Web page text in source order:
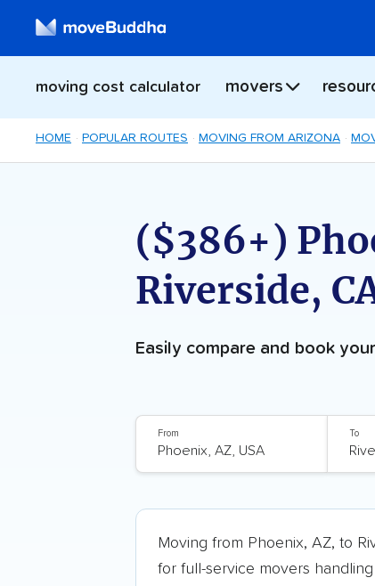
moving cost calculator movers
HOME POPULAR ROUTES MOVING FROM ARIZONA
($386+)
Riverside,
Easily compare and book
From To
Moving from Phoenix, AZ, to
for full-service movers